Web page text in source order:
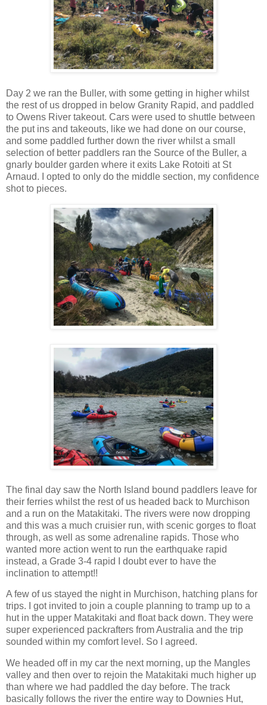
Day 2 we ran the Buller, with some getting in higher whilst
the rest of us dropped in below Granity Rapid, and paddled
to Owens River takeout. Cars were used to shuttle between
the put ins and takeouts, like we had done on our course,
and some paddled further down the river whilst a small
selection of better paddlers ran the Source of the Buller, a
gnarly boulder garden where it exits Lake Rotoiti at St
Arnaud. I opted to only do the middle section, my confidence
shot to pieces.
The final day saw the North Island bound paddlers leave for
their ferries whilst the rest of us headed back to Murchison
and a run on the Matakitaki. The rivers were now dropping
and this was a much cruisier run, with scenic gorges to float
through, as well as some adrenaline rapids. Those who
wanted more action went to run the earthquake rapid
instead, a Grade 3-4 rapid I doubt ever to have the
inclination to attempt!!
A few of us stayed the night in Murchison, hatching plans for
trips. I got invited to join a couple planning to tramp up to a
hut in the upper Matakitaki and float back down. They were
super experienced packrafters from Australia and the trip
sounded within my comfort level. So I agreed.
We headed off in my car the next morning, up the Mangles
valley and then over to rejoin the Matakitaki much higher up
than where we had paddled the day before. The track
basically follows the river the entire way to Downies Hut,